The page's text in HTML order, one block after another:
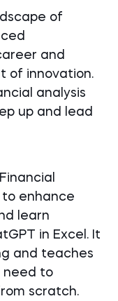
of
and
of innovation.
analysis
up and lead
enhance
learn
in Excel. It
and teaches
need to
scratch.